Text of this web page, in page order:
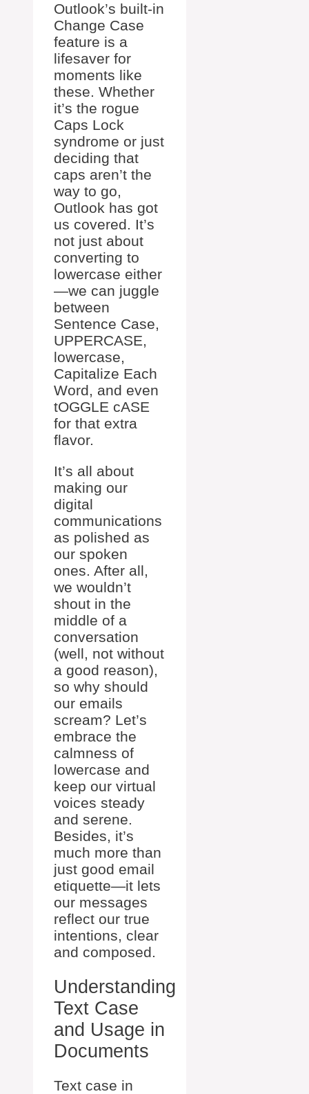
Outlook’s built-in
Change Case
feature is a
lifesaver for
moments like
these. Whether
it’s the rogue
Caps Lock
syndrome or just
deciding that
caps aren’t the
way to go,
Outlook has got
us covered. It’s
not just about
converting to
lowercase either
—we can juggle
between
Sentence Case,
UPPERCASE,
lowercase,
Capitalize Each
Word, and even
tOGGLE cASE
for that extra
flavor.
It’s all about
making our
digital
communications
as polished as
our spoken
ones. After all,
we wouldn’t
shout in the
middle of a
conversation
(well, not without
a good reason),
so why should
our emails
scream? Let’s
embrace the
calmness of
lowercase and
keep our virtual
voices steady
and serene.
Besides, it’s
much more than
just good email
etiquette—it lets
our messages
reflect our true
intentions, clear
and composed.
Understanding
Text Case
and Usage in
Documents
Text case in